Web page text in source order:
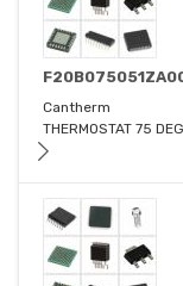
Cantherm
THERMOSTAT 75